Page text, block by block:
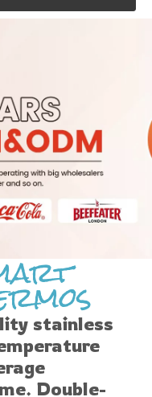
stainless
Double-